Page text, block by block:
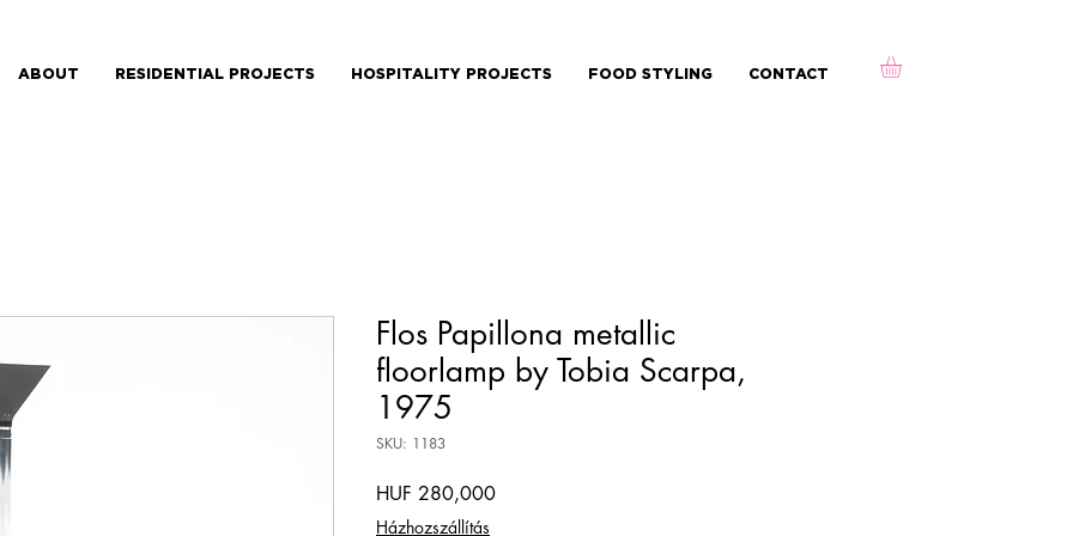
ABOUT RESIDENTIAL PROJECTS HOSPITALITY PROJECTS FOOD STYLING CONTACT
Flos Papillona metallic
floorlamp by Tobia Scarpa,
1975
SKU: 1183
HUF 280,000Price
Házhozszállítás